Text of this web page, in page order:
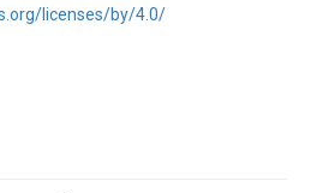
licenses/by/4.0/